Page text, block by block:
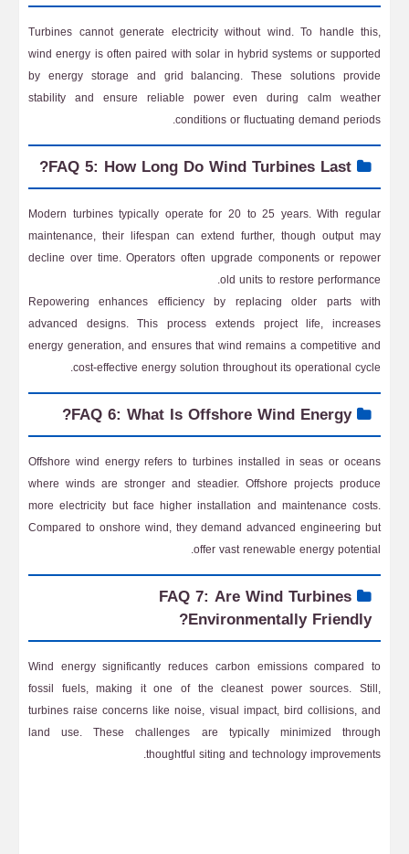
Turbines cannot generate electricity without wind. To handle this,
wind energy is often paired with solar in hybrid systems or supported
by energy storage and grid balancing. These solutions provide
stability and ensure reliable power even during calm weather
conditions or fluctuating demand periods.
FAQ 5: How Long Do Wind Turbines Last?
Modern turbines typically operate for 20 to 25 years. With regular
maintenance, their lifespan can extend further, though output may
decline over time. Operators often upgrade components or repower
old units to restore performance.
Repowering enhances efficiency by replacing older parts with
advanced designs. This process extends project life, increases
energy generation, and ensures that wind remains a competitive and
cost-effective energy solution throughout its operational cycle.
FAQ 6: What Is Offshore Wind Energy?
Offshore wind energy refers to turbines installed in seas or oceans
where winds are stronger and steadier. Offshore projects produce
more electricity but face higher installation and maintenance costs.
Compared to onshore wind, they demand advanced engineering but
offer vast renewable energy potential.
FAQ 7: Are Wind Turbines
Environmentally Friendly?
Wind energy significantly reduces carbon emissions compared to
fossil fuels, making it one of the cleanest power sources. Still,
turbines raise concerns like noise, visual impact, bird collisions, and
land use. These challenges are typically minimized through
thoughtful siting and technology improvements.